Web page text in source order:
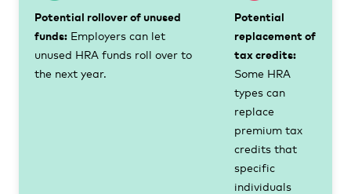
Potential rollover of unused
funds: Employers can let
unused HRA funds roll over to
the next year.
Potential
replacement of
tax credits:
Some HRA
types can
replace
premium tax
credits that
specific
individuals